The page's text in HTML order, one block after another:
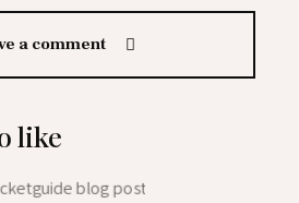
a comment
like